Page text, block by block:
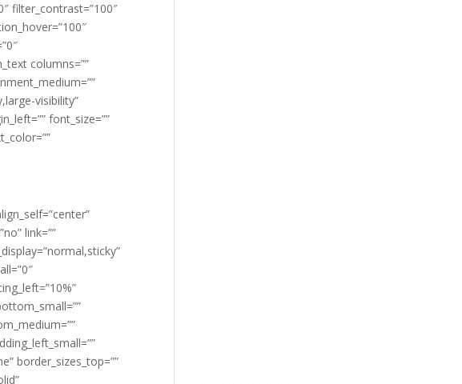
filter_contrast=”100″
columns=””
visibility”
font_size=””
link=””
border_sizes_top=””